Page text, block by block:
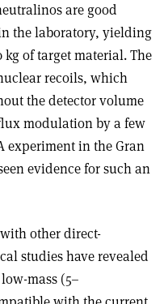
are good
the laboratory, yielding
kg of target material. The
recoils, which
the detector volume
modulation by a few
experiment in the Gran
evidence for such an
other direct-
studies have revealed
mass (5–